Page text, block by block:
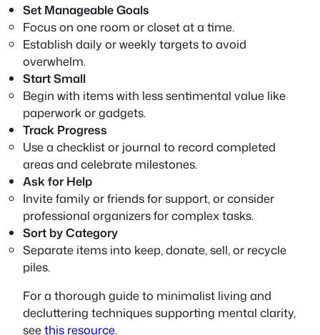
Set Manageable Goals
Focus on one room or closet at a time.
Establish daily or weekly targets to avoid
overwhelm.
Start Small
Begin with items with less sentimental value like
paperwork or gadgets.
Track Progress
Use a checklist or journal to record completed
areas and celebrate milestones.
Ask for Help
Invite family or friends for support, or consider
professional organizers for complex tasks.
Sort by Category
Separate items into keep, donate, sell, or recycle
piles.
For a thorough guide to minimalist living and
decluttering techniques supporting mental clarity,
seethis resource.